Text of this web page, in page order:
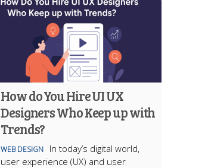
How do You Hire UI UX
Designers Who Keep up with
Trends?
WEB DESIGN
In today’s digital world,
user experience (UX) and user